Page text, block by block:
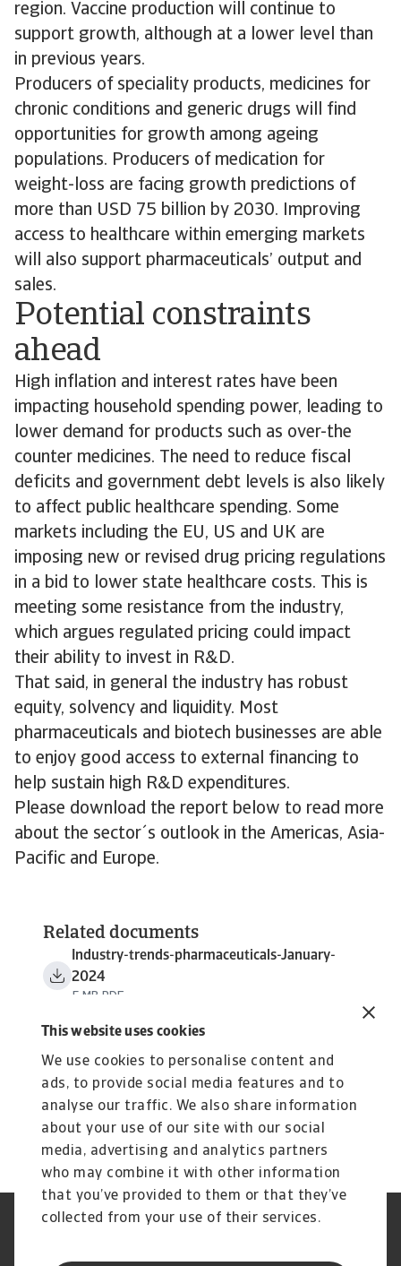
This website uses cookies
We use cookies to personalise content and
ads, to provide social media features and to
analyse our traffic. We also share information
about your use of our site with our social
media, advertising and analytics partners
who may combine it with other information
that you’ve provided to them or that they’ve
collected from your use of their services.
region. Vaccine production will continue to
support growth, although at a lower level than
in previous years.
Producers of speciality products, medicines for
chronic conditions and generic drugs will find
opportunities for growth among ageing
populations. Producers of medication for
weight-loss are facing growth predictions of
more than USD 75 billion by 2030. Improving
access to healthcare within emerging markets
will also support pharmaceuticals’ output and
sales.
Potential constraints
ahead
High inflation and interest rates have been
impacting household spending power, leading to
lower demand for products such as over-the
counter medicines. The need to reduce fiscal
deficits and government debt levels is also likely
to affect public healthcare spending. Some
markets including the EU, US and UK are
imposing new or revised drug pricing regulations
in a bid to lower state healthcare costs. This is
meeting some resistance from the industry,
which argues regulated pricing could impact
their ability to invest in R&D.
That said, in general the industry has robust
equity, solvency and liquidity. Most
pharmaceuticals and biotech businesses are able
to enjoy good access to external financing to
help sustain high R&D expenditures.
Please download the report below to read more
about the sector´s outlook in the Americas, Asia-
Pacific and Europe.
Related documents
Industry-trends-pharmaceuticals-January-
2024
5 MB PDF